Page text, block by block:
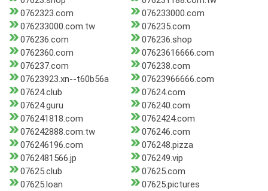
0762323.com
076233000.com
076233000.com.tw
076235.com
076236.com
076236.shop
0762360.com
07623616666.com
076237.com
076238.com
07623923.xn--t60b56a
07623966666.com
07624.club
07624.com
07624.guru
076240.com
076241818.com
0762424.com
076242888.com.tw
076246.com
076246196.com
076248.pizza
0762481566.jp
076249.vip
07625.club
07625.com
07625.loan
07625.pictures